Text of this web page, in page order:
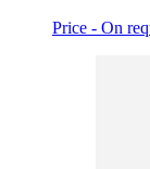
Price - On